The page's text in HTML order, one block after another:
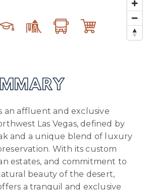
an affluent and exclusive
Las Vegas, defined by
and a unique blend of luxury
With its custom
estates, and commitment to
beauty of the desert,
a tranquil and exclusive